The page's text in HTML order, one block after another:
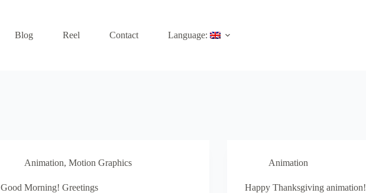
Blog Reel Contact Language:
Animation,Motion Graphics
Good Morning! Greetings
Animation
Happy Thanksgiving animation!